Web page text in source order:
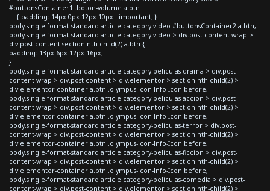
#buttonsContainer1 .boton-volume a.btn
{ padding: 14px 0px 12px 10px !important; }
body.single-format-standard article.category-video #buttonsContainer2 a.btn,
body.single-format-standard article.category-video > div.post-content-wrap >
div.post-content section:nth-child(2) a.btn {
padding: 13px 6px 12px 16px;
}
body.single-format-standard article.category-peliculas-drama > div.post-
content-wrap > div.post-content > div.elementor > section:nth-child(2) >
div.elementor-container a.btn .olympus-icon-Info-Icon:before,
body.single-format-standard article.category-peliculas-accion > div.post-
content-wrap > div.post-content > div.elementor > section:nth-child(2) >
div.elementor-container a.btn .olympus-icon-Info-Icon:before,
body.single-format-standard article.category-peliculas-terror > div.post-
content-wrap > div.post-content > div.elementor > section:nth-child(2) >
div.elementor-container a.btn .olympus-icon-Info-Icon:before,
body.single-format-standard article.category-peliculas-ficcion > div.post-
content-wrap > div.post-content > div.elementor > section:nth-child(2) >
div.elementor-container a.btn .olympus-icon-Info-Icon:before,
body.single-format-standard article.category-peliculas-comedia > div.post-
content-wrap > div.post-content > div.elementor > section:nth-child(2) >